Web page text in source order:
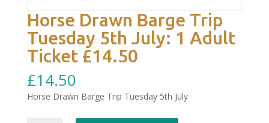
Horse Drawn Barge Trip
Tuesday 5th July: 1 Adult
Ticket £14.50
£14.50
Horse Drawn Barge Trip Tuesday 5th July